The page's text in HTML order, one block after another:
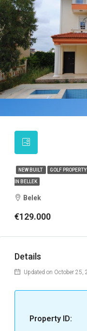
NEW BUILT GOLF PROPERTY
IN BELLEK
Belek
€129.000
Details
Updated on October 25,
Property ID: